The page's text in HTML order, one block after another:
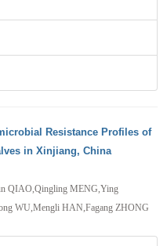
Resistance Profiles of
in Xinjiang, China
QIAO,Qingling MENG,Ying
WU,Mengli HAN,Fagang ZHONG